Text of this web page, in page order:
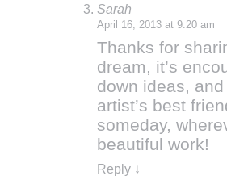
Sarah
April 16, 2013 at 9:20 am
Thanks for
dream, it’s
down ideas,
artist’s best
someday,
beautiful work!
Reply ↓